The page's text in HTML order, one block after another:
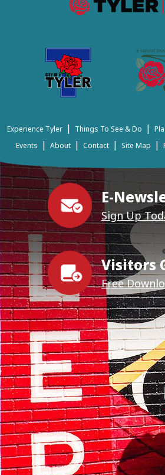
E-
Sign Up
Visitors
Free
Experience Tyler | Things To See & Do |
Events | About | Contact | Site Map |